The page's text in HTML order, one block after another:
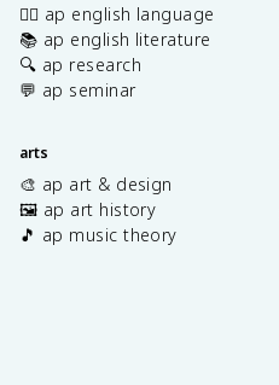
✍🏽 ap english language
📚 ap english literature
🔍 ap research
💬 ap seminar
arts
🎨 ap art & design
🖼️ ap art history
🎵 ap music theory